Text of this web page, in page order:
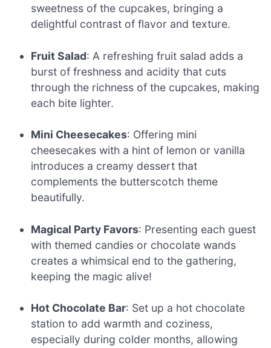
sweetness of the cupcakes, bringing a
delightful contrast of flavor and texture.
Fruit Salad: A refreshing fruit salad adds a
burst of freshness and acidity that cuts
through the richness of the cupcakes, making
each bite lighter.
Mini Cheesecakes: Offering mini
cheesecakes with a hint of lemon or vanilla
introduces a creamy dessert that
complements the butterscotch theme
beautifully.
Magical Party Favors: Presenting each guest
with themed candies or chocolate wands
creates a whimsical end to the gathering,
keeping the magic alive!
Hot Chocolate Bar: Set up a hot chocolate
station to add warmth and coziness,
especially during colder months, allowing